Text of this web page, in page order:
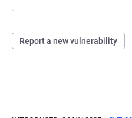
Report a new vulnerability